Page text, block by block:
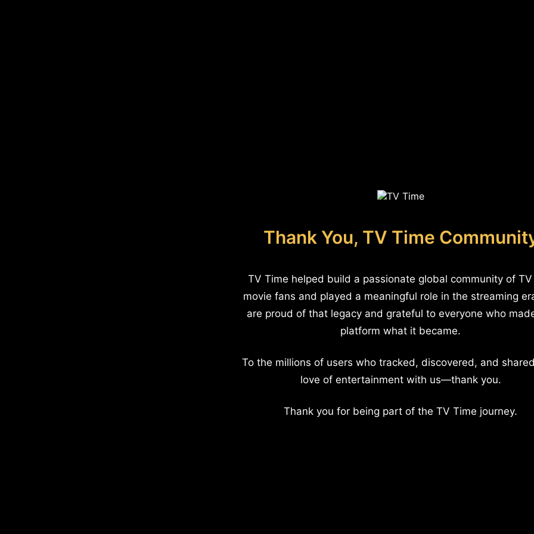
Thank You, TV Time
TV Time helped build a passionate global community of
movie fans and played a meaningful role in the streaming
are proud of that legacy and grateful to everyone who
platform what it became.
To the millions of users who tracked, discovered, and
love of entertainment with us—thank you.
Thank you for being part of the TV Time journey.